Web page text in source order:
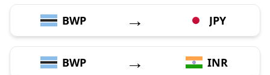
BWP → JPY
BWP → INR